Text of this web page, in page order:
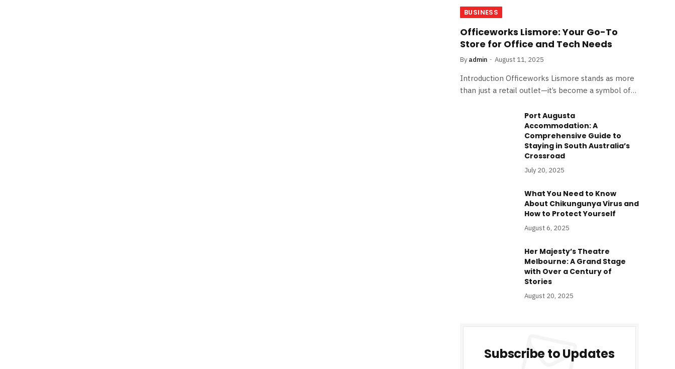
BUSINESS
Officeworks Lismore: Your Go-To
Store for Office and Tech Needs
By admin August 11, 2025
Introduction Officeworks Lismore stands as more
than just a retail outlet—it’s become a symbol of…
Port Augusta
Accommodation: A
Comprehensive Guide to
Staying in South Australia’s
Crossroad
July 20, 2025
What You Need to Know
About Chikungunya Virus and
How to Protect Yourself
August 6, 2025
Her Majesty’s Theatre
Melbourne: A Grand Stage
with Over a Century of
Stories
August 20, 2025
Subscribe to Updates